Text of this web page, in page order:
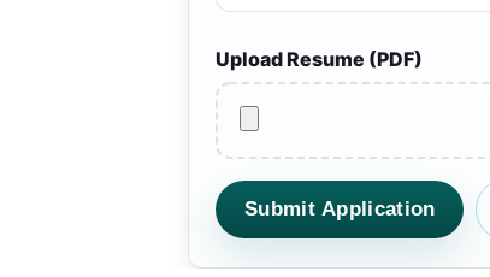
Upload Resume (PDF)
Submit Application